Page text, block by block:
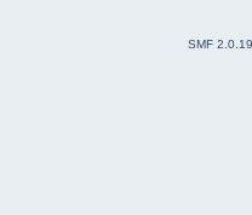
SMF 2.0.19